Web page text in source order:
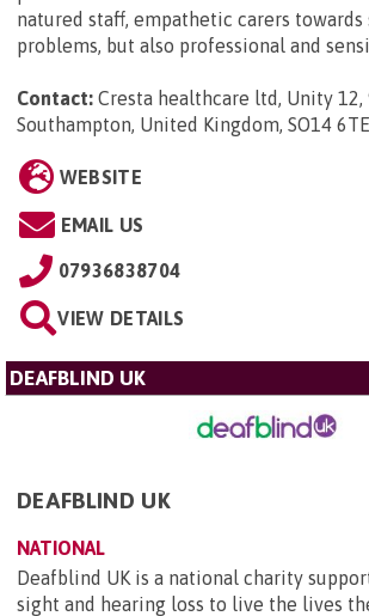
natured staff, empathetic carers towards
problems, but also professional and
Contact: Cresta healthcare ltd, Unity 12,
Southampton, United Kingdom, SO14 6TE
WEBSITE
EMAIL US
07936838704
VIEW DETAILS
DEAFBLIND UK
DEAFBLIND UK
NATIONAL
Deafblind UK is a national charity
sight and hearing loss to live the lives